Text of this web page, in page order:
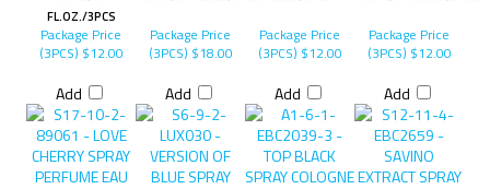
FL.OZ./3PCS
Package Price
(3PCS) $12.00
Add
Package Price
(3PCS) $18.00
Add
Package Price
(3PCS) $12.00
Add
Package Price
(3PCS) $12.00
Add